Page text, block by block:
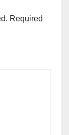
Required